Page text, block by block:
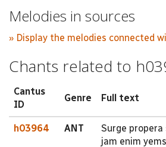
Melodies in sources
» Display the melodies connected
Chants related to
Cantus
ID
Genre Full text
h03964 ANT
Surge
jam enim